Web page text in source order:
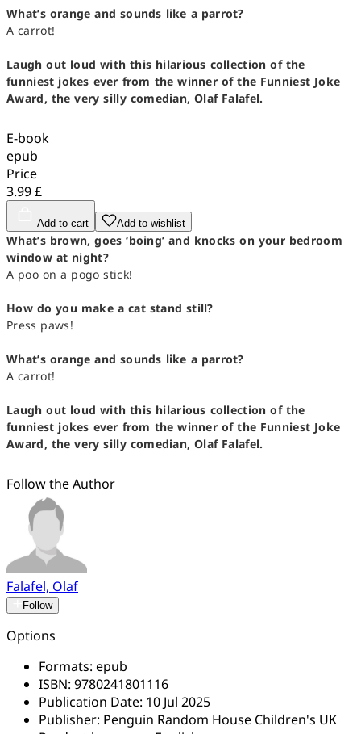
What’s orange and sounds like a parrot?
A carrot!
Laugh out loud with this hilarious collection of the
funniest jokes ever from the winner of the Funniest Joke
Award, the very silly comedian, Olaf Falafel.
E-book
epub
Price
3.99 £
Add to cart Add to wishlist
What’s brown, goes ‘boing’ and knocks on your bedroom
window at night?
A poo on a pogo stick!
How do you make a cat stand still?
Press paws!
What’s orange and sounds like a parrot?
A carrot!
Laugh out loud with this hilarious collection of the
funniest jokes ever from the winner of the Funniest Joke
Award, the very silly comedian, Olaf Falafel.
Follow the Author
Falafel, Olaf
Follow
Options
Formats: epub
ISBN: 9780241801116
Publication Date: 10 Jul 2025
Publisher: Penguin Random House Children's UK